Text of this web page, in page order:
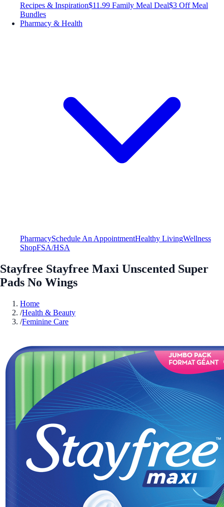
Recipes & Inspiration$11.99 Family Meal Deal$3 Off Meal
Bundles
Pharmacy & Health
PharmacySchedule An AppointmentHealthy LivingWellness
ShopFSA/HSA
Stayfree Stayfree Maxi Unscented Super
Pads No Wings
Home
/Health & Beauty
/Feminine Care